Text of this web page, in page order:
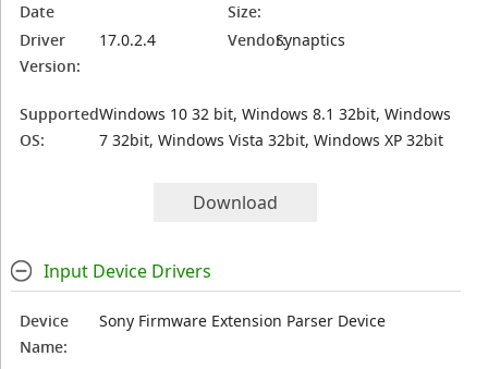
Date
Size:
Driver
Version:
17.0.2.4 Vendor:Synaptics
Supported
OS:
Windows 10 32 bit, Windows 8.1 32bit, Windows
7 32bit, Windows Vista 32bit, Windows XP 32bit
Download
Input Device Drivers
Device
Name:
Sony Firmware Extension Parser Device